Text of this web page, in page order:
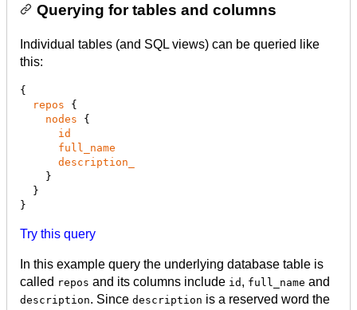
Querying for tables and columns
Individual tables (and SQL views) can be queried like
this:
{
repos {
nodes {
id
full_name
description_
}
Try this query
In this example query the underlying database table is
called repos and its columns include id , full_name and
description. Since description is a reserved word the